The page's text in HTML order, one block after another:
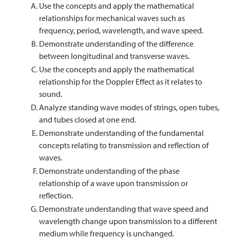
Use the concepts and apply the mathematical
relationships for mechanical waves such as
frequency, period, wavelength, and wave speed.
Demonstrate understanding of the difference
between longitudinal and transverse waves.
Use the concepts and apply the mathematical
relationship for the Doppler Effect as it relates to
sound.
Analyze standing wave modes of strings, open tubes,
and tubes closed at one end.
Demonstrate understanding of the fundamental
concepts relating to transmission and reflection of
waves.
Demonstrate understanding of the phase
relationship of a wave upon transmission or
reflection.
Demonstrate understanding that wave speed and
wavelength change upon transmission to a different
medium while frequency is unchanged.